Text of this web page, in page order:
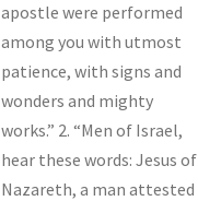
apostle were performed
among you with utmost
patience, with signs and
wonders and mighty
works.” 2. “Men of Israel,
hear these words: Jesus of
Nazareth, a man attested